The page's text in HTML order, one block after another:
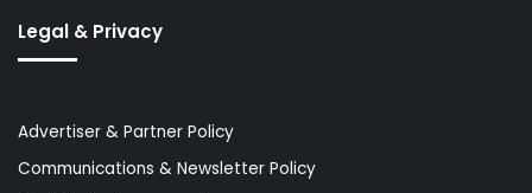
Legal & Privacy
Advertiser & Partner Policy
Communications & Newsletter Policy